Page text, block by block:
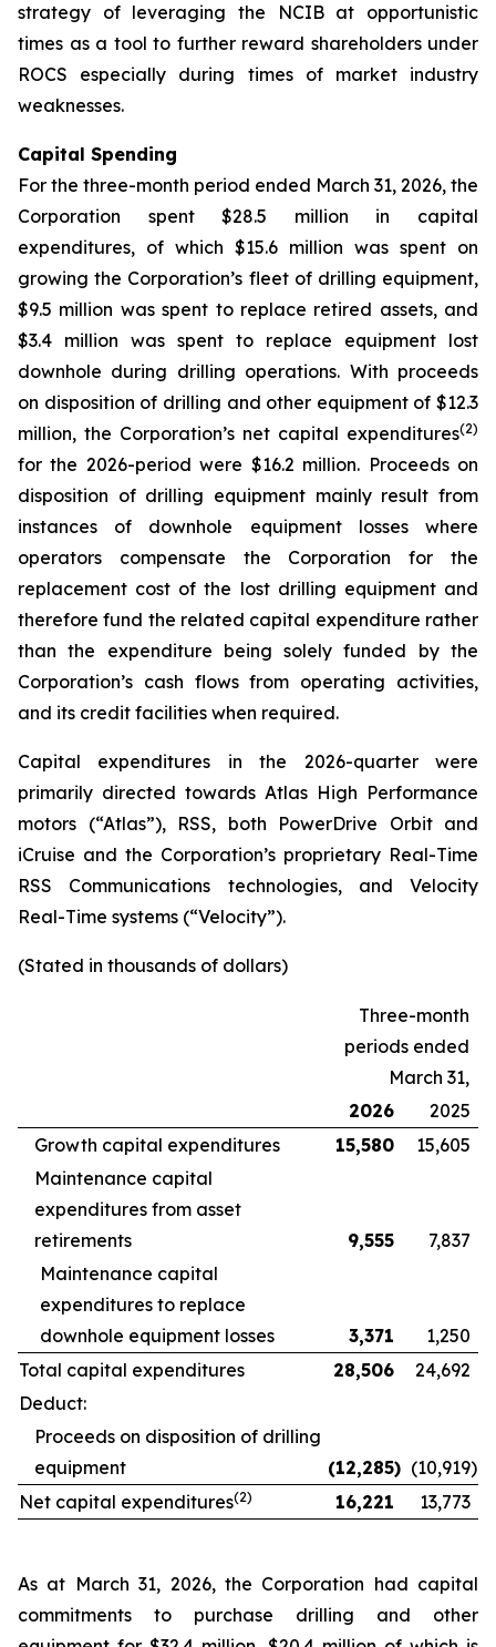
strategy of leveraging the NCIB at opportunistic
times as a tool to further reward shareholders under
ROCS especially during times of market industry
weaknesses.
Capital Spending
For the three-month period ended March 31, 2026, the
Corporation spent $28.5 million in capital
expenditures, of which $15.6 million was spent on
growing the Corporation’s fleet of drilling equipment,
$9.5 million was spent to replace retired assets, and
$3.4 million was spent to replace equipment lost
downhole during drilling operations. With proceeds
on disposition of drilling and other equipment of $12.3
million, the Corporation’s net capital expenditures(2)
for the 2026-period were $16.2 million. Proceeds on
disposition of drilling equipment mainly result from
instances of downhole equipment losses where
operators compensate the Corporation for the
replacement cost of the lost drilling equipment and
therefore fund the related capital expenditure rather
than the expenditure being solely funded by the
Corporation’s cash flows from operating activities,
and its credit facilities when required.
Capital expenditures in the 2026-quarter were
primarily directed towards Atlas High Performance
motors (“Atlas”), RSS, both PowerDrive Orbit and
iCruise and the Corporation’s proprietary Real-Time
RSS Communications technologies, and Velocity
Real-Time systems (“Velocity”).
(Stated in thousands of dollars)
Three-month
periods ended
March 31,
2026
2025
Growth capital expenditures
15,580
15,605
Maintenance capital
expenditures from asset
retirements
9,555
7,837
Maintenance capital
expenditures to replace
downhole equipment losses
3,371
1,250
Total capital expenditures
28,506
24,692
Deduct:
Proceeds on disposition of drilling
equipment
(12,285) (10,919)
Net capital expenditures(2) 16,221 13,773
As at March 31, 2026, the Corporation had capital
commitments to purchase drilling and other